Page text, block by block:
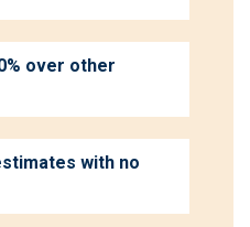
over other
with no